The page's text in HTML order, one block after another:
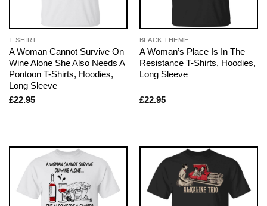
T-SHIRT
A Woman Cannot Survive On
Wine Alone She Also Needs A
Pontoon T-Shirts, Hoodies,
Long Sleeve
£22.95
BLACK THEME
A Woman’s Place Is In The
Resistance T-Shirts, Hoodies,
Long Sleeve
£22.95